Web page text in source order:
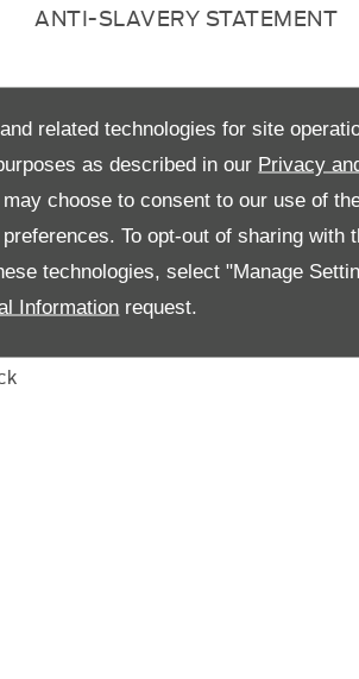
related technologies for site
as described in our Privacy
may choose to consent to our use of
To opt-out of sharing with
technologies, select "Manage
Information request.
ANTI-SLAVERY STATEMENT